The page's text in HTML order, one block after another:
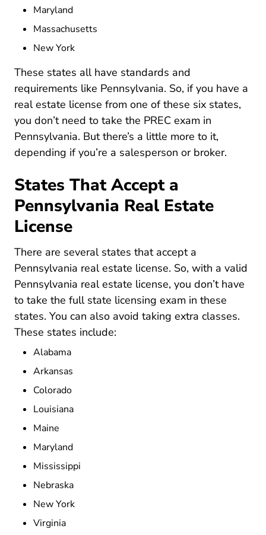
Maryland
Massachusetts
New York
These states all have standards and
requirements BoardsCommissions
like Pennsylvania. So, if you have a
real estate license from one of these six states,
you don’t need to take the PREC exam in
Pennsylvania. But there’s a little more to it,
depending if you’re a salesperson or broker.
States That Accept a
Pennsylvania Real Estate
License
There are several states that accept a
Pennsylvania real estate licenseNational Real
. So, with a valid
Pennsylvania real estate license, you don’t have
to take the full state licensing exam in these
states. You can also avoid taking extra classes.
These states include:
Alabama
Arkansas
Colorado
Louisiana
Maine
Maryland
Mississippi
Nebraska
New York
Virginia